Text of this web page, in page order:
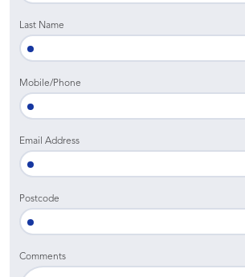
Last Name
Mobile/Phone
Email Address
Postcode
Comments